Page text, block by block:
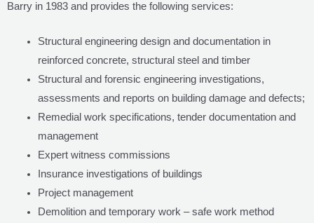
Barry in 1983 and provides the following services:
Structural engineering design and documentation in
reinforced concrete, structural steel and timber
Structural and forensic engineering investigations,
assessments and reports on building damage and defects;
Remedial work specifications, tender documentation and
management
Expert witness commissions
Insurance investigations of buildings
Project management
Demolition and temporary work – safe work method